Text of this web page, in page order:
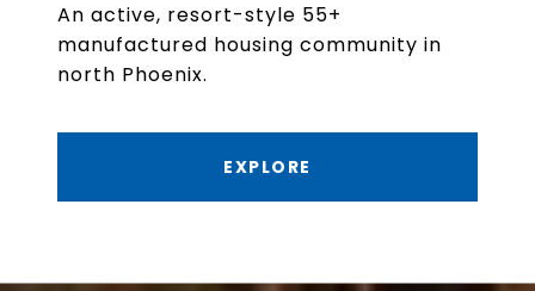
An active, resort-style 55+
manufactured housing community in
north Phoenix.
EXPLORE